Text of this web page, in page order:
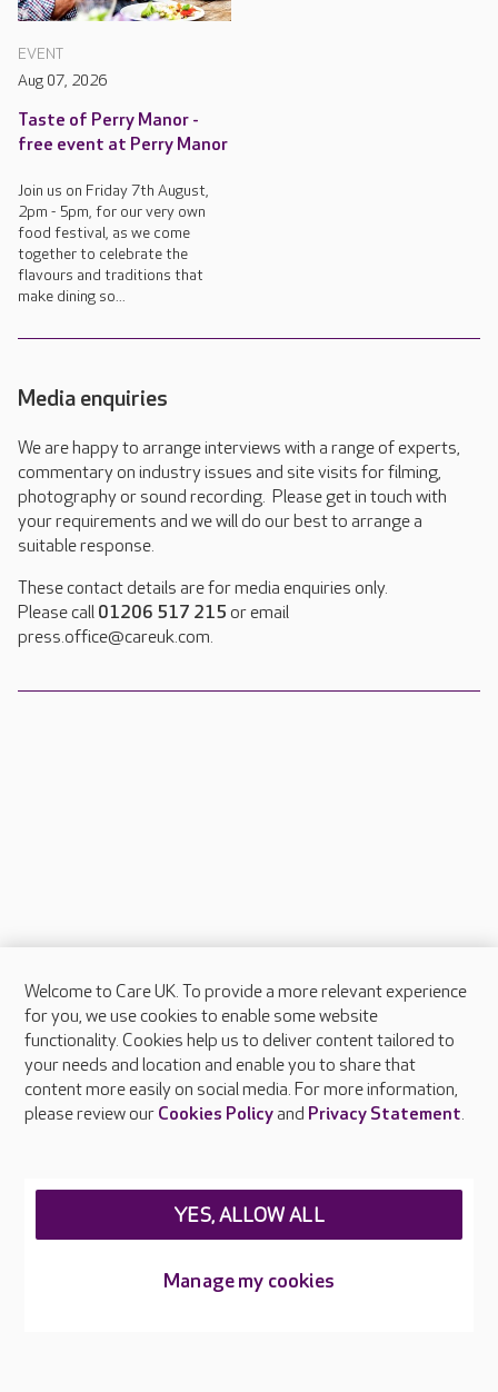
EVENT
Aug 07, 2026
Taste of Perry Manor -
free event at Perry Manor
Join us on Friday 7th August,
2pm - 5pm, for our very own
food festival, as we come
together to celebrate the
flavours and traditions that
make dining so...
Media enquiries
We are happy to arrange interviews with a range of experts,
commentary on industry issues and site visits for filming,
photography or sound recording. Please get in touch with
your requirements and we will do our best to arrange a
suitable response.
These contact details are for media enquiries only.
Please call 01206 517 215 or email
press.office@careuk.com.
About Care UK
Press & media
Feedback & complaints
Careers at Care UK
Welcome to Care UK. To provide a more relevant experience
for you, we use cookies to enable some website
functionality. Cookies help us to deliver content tailored to
your needs and location and enable you to share that
content more easily on social media. For more information,
please review our Cookies Policyand Privacy Statement.
Manage my cookies
YES, ALLOW ALL